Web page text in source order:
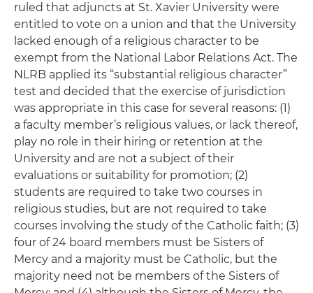
ruled that adjuncts at St. Xavier University were
entitled to vote on a union and that the University
lacked enough of a religious character to be
exempt from the National Labor Relations Act. The
NLRB applied its “substantial religious character”
test and decided that the exercise of jurisdiction
was appropriate in this case for several reasons: (1)
a faculty member’s religious values, or lack thereof,
play no role in their hiring or retention at the
University and are not a subject of their
evaluations or suitability for promotion; (2)
students are required to take two courses in
religious studies, but are not required to take
courses involving the study of the Catholic faith; (3)
four of 24 board members must be Sisters of
Mercy and a majority must be Catholic, but the
majority need not be members of the Sisters of